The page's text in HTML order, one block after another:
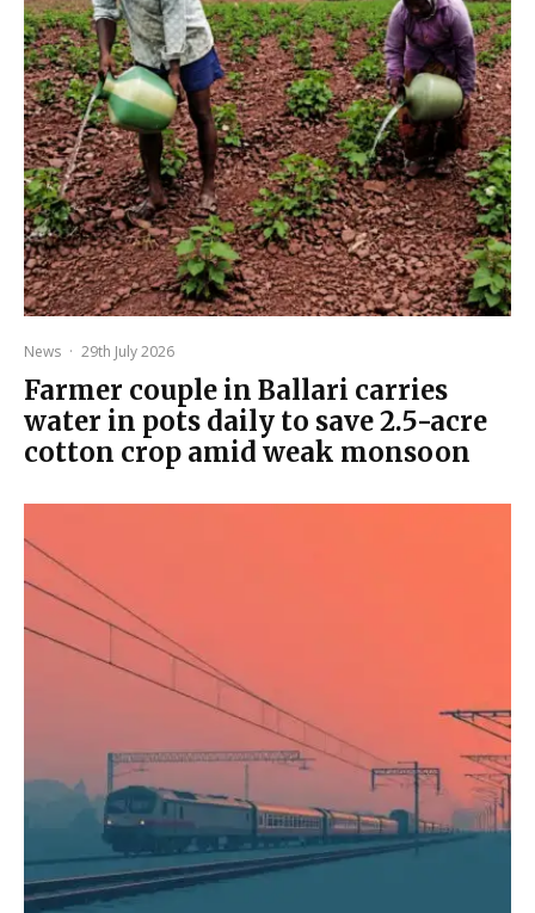
News · 29th July 2026
Farmer couple in Ballari carries
water in pots daily to save 2.5-acre
cotton crop amid weak monsoon